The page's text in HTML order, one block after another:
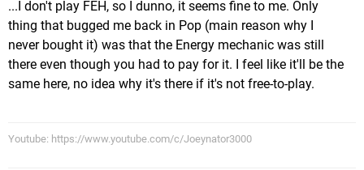
...I don't play FEH, so I dunno, it seems fine to me. Only
thing that bugged me back in Pop (main reason why I
never bought it) was that the Energy mechanic was still
there even though you had to pay for it. I feel like it'll be the
same here, no idea why it's there if it's not free-to-play.
Youtube: https://www.youtube.com/c/Joeynator3000